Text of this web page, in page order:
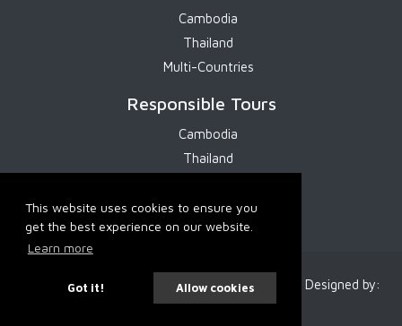
This website uses cookies to ensure you
get the best experience on our website.
Learn more
Got it! Allow cookies
Cambodia
Thailand
Multi-Countries
Responsible Tours
Cambodia
Thailand
2026 Cambodia Services. All Rights Reserved. Designed by:
IT-SMART